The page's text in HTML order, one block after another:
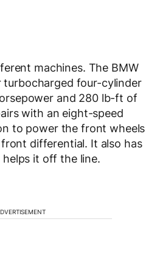
machines. The BMW
turbocharged four-cylinder
and 280 lb-ft of
with an eight-speed
to power the front wheels
differential. It also has
it off the line.